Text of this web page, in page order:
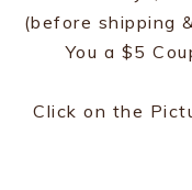
(before shipping
You a $5
Click on the